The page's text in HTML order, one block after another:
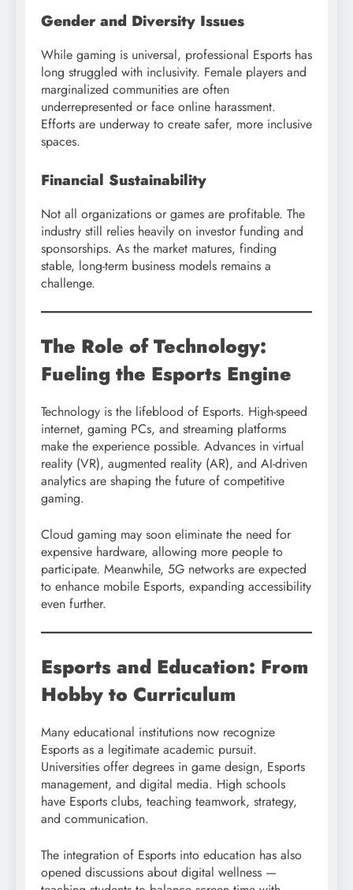
Gender and Diversity Issues
While gaming is universal, professional Esports has
long struggled with inclusivity. Female players and
marginalized communities are often
underrepresented or face online harassment.
Efforts are underway to create safer, more inclusive
spaces.
Financial Sustainability
Not all organizations or games are profitable. The
industry still relies heavily on investor funding and
sponsorships. As the market matures, finding
stable, long-term business models remains a
challenge.
The Role of Technology:
Fueling the Esports Engine
Technology is the lifeblood of Esports. High-speed
internet, gaming PCs, and streaming platforms
make the experience possible. Advances in virtual
reality (VR), augmented reality (AR), and AI-driven
analytics are shaping the future of competitive
gaming.
Cloud gaming may soon eliminate the need for
expensive hardware, allowing more people to
participate. Meanwhile, 5G networks are expected
to enhance mobile Esports, expanding accessibility
even further.
Esports and Education: From
Hobby to Curriculum
Many educational institutions now recognize
Esports as a legitimate academic pursuit.
Universities offer degrees in game design, Esports
management, and digital media. High schools
have Esports clubs, teaching teamwork, strategy,
and communication.
The integration of Esports into education has also
opened discussions about digital wellness —